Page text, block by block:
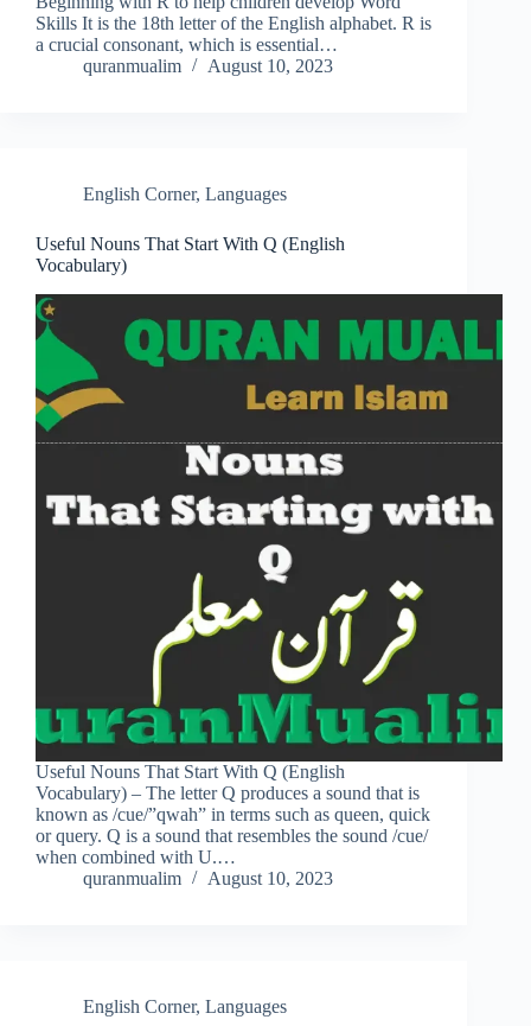
Skills It is the 18th letter of the English alphabet. R is
a crucial consonant, which is essential…
quranmualim
August 10, 2023
English Corner, Languages
Useful Nouns That Start With Q (English
Vocabulary)
Useful Nouns That Start With Q (English
Vocabulary) – The letter Q produces a sound that is
known as /cue/”qwah” in terms such as queen, quick
or query. Q is a sound that resembles the sound /cue/
when combined with U.…
quranmualim
August 10, 2023
English Corner, Languages